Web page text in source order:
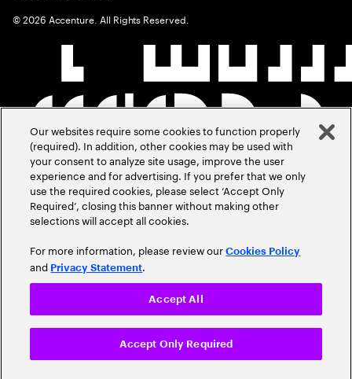
©2026 Accenture. All Rights Reserved.
Our websites require some cookies to function properly
(required). In addition, other cookies may be used with
your consent to analyze site usage, improve the user
experience and for advertising. If you prefer that we only
use the required cookies, please select ‘Accept Only
Required’, closing this banner without making other
selections will accept all cookies.
For more information, please review ourCookies Policy
and Privacy Statement.
Accept Only Required
Accept All